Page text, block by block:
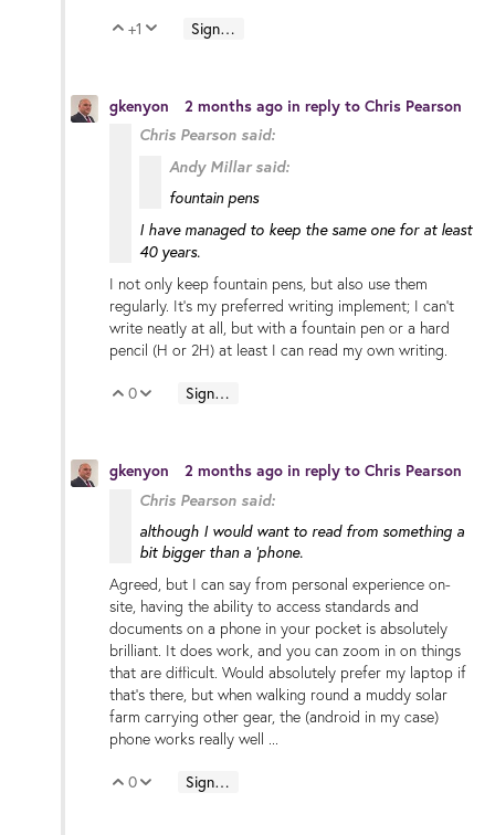
Vote Up
+1 Vote Down
Sign in to reply
gkenyon 2 months ago in reply to Chris Pearson
Chris Pearson said:
Andy Millar said:
fountain pens
I have managed to keep the same one for at least
40 years.
I not only keep fountain pens, but also use them
regularly. It's my preferred writing implement; I can't
write neatly at all, but with a fountain pen or a hard
pencil (H or 2H) at least I can read my own writing.
Vote Up
0 Vote Down
Sign in to reply
gkenyon 2 months ago in reply to Chris Pearson
Chris Pearson said:
although I would want to read from something a
bit bigger than a 'phone.
Agreed, but I can say from personal experience on-
site, having the ability to access standards and
documents on a phone in your pocket is absolutely
brilliant. It does work, and you can zoom in on things
that are difficult. Would absolutely prefer my laptop if
that's there, but when walking round a muddy solar
farm carrying other gear, the (android in my case)
phone works really well ...
Vote Up
0 Vote Down
Sign in to reply